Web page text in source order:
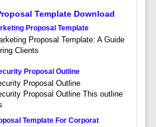
Template Download
Proposal Template
Proposal Template: A Guide
Clients
Proposal Outline
Proposal Outline
Proposal Outline This outline
Template For Corporat